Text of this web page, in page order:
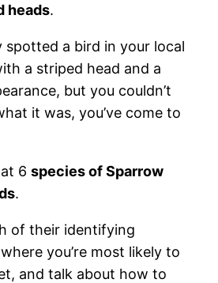
heads.
spotted a bird in your local
a striped head and a
but you couldn’t
it was, you’ve come to
at 6species of Sparrow
.
of their identifying
you’re most likely to
and talk about how to